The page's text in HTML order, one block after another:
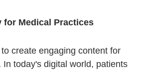
for Medical Practices
create engaging content for
In today's digital world, patients